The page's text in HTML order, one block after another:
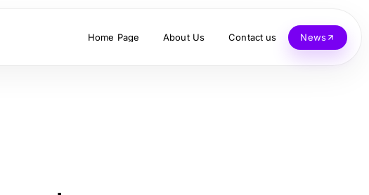
Home Page About Us Contact us News